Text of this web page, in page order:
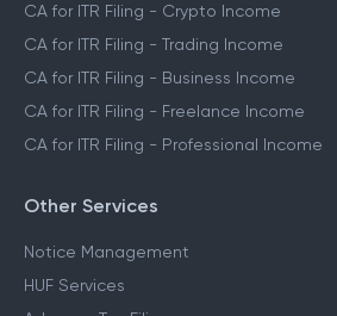
CA for ITR Filing - Crypto Income
CA for ITR Filing - Trading Income
CA for ITR Filing - Business Income
CA for ITR Filing - Freelance Income
CA for ITR Filing - Professional Income
Other Services
Notice Management
HUF Services